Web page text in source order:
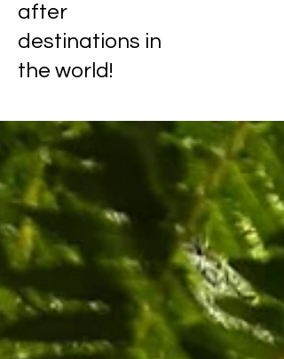
after
destinations in
the world!